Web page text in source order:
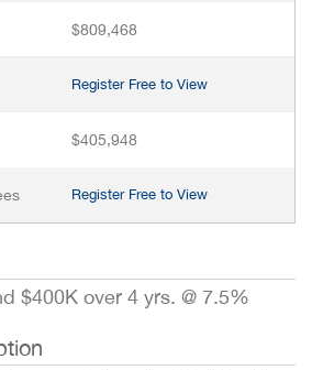
$809,468
Register Free to View
$405,948
Register Free to View
$400K over 4 yrs. @ 7.5%